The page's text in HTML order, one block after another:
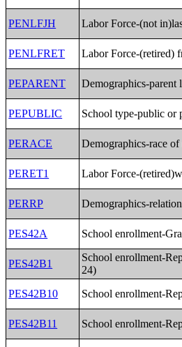
PENLFJH Labor Force-(not
PENLFRET Labor Force-(retired)
PEPARENT Demographics-parent
PEPUBLIC School type-public or
PERACE Demographics-race of
PERET1 Labor Force-
PERRP Demographics-
PES42A School enrollment-
PES42B1
School enrollment-
24)
PES42B10
School enrollment-
PES42B11 School enrollment-